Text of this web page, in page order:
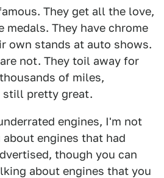
They get all the love,
They have chrome
own stands at auto shows.
not. They toil away for
of miles,
still pretty great.
engines, I'm not
engines that had
though you can
about engines that you